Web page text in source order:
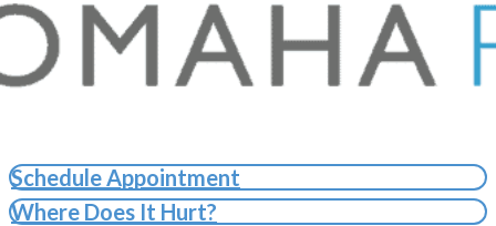
Schedule Appointment
Where Does It Hurt?